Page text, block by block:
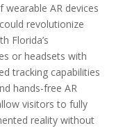
AR devices
revolutionize
Florida’s
or headsets with
tracking capabilities
hands-free AR
visitors to fully
reality without